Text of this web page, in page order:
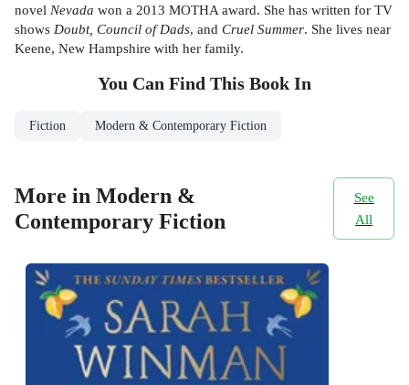
novel Nevada won a 2013 MOTHA award. She has written for TV
shows Doubt, Council of Dads, and Cruel Summer. She lives near
Keene, New Hampshire with her family.
You Can Find This Book In
Fiction Modern & Contemporary Fiction
More in Modern &
Contemporary Fiction
See
All